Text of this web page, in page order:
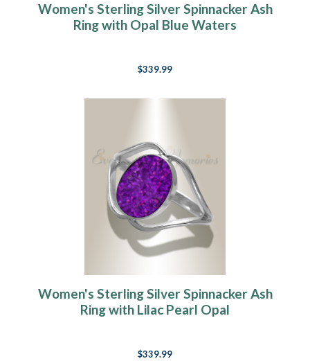
Women's Sterling Silver Spinnacker Ash
Ring with Opal Blue Waters
$339.99
Women's Sterling Silver Spinnacker Ash
Ring with Lilac Pearl Opal
$339.99